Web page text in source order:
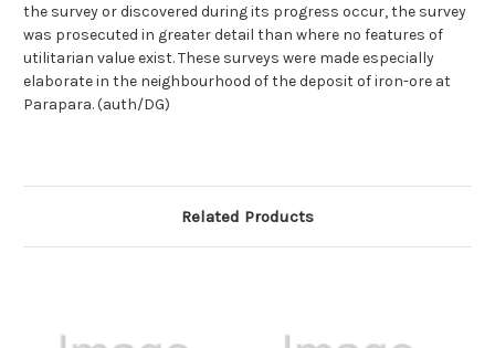
the survey or discovered during its progress occur, the survey
was prosecuted in greater detail than where no features of
utilitarian value exist. These surveys were made especially
elaborate in the neighbourhood of the deposit of iron-ore at
Parapara. (auth/DG)
Related Products